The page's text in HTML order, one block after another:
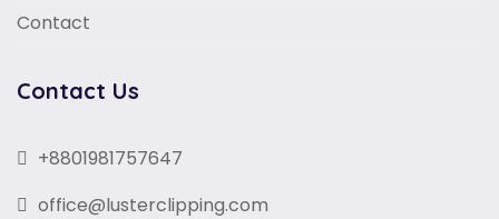
Contact
Contact Us
+8801981757647
office@lusterclipping.com